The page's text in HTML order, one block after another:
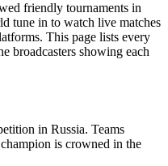
friendly tournaments in
tune in to watch live matches
This page lists every
broadcasters showing each
in Russia. Teams
is crowned in the